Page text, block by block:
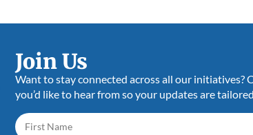
Join Us
Want to stay connected across all our initiatives?
you’d like to hear from so your updates are